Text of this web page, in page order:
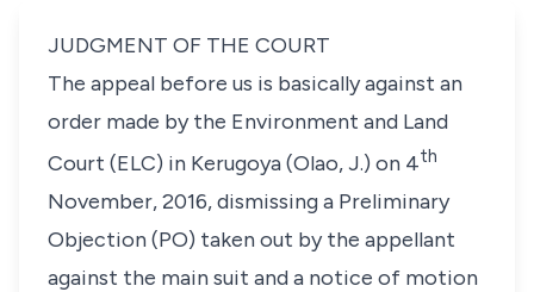
JUDGMENT OF THE COURT
The appeal before us is basically against an
order made by the Environment and Land
Court (ELC) in Kerugoya (Olao, J.) on 4th
November, 2016, dismissing a Preliminary
Objection (PO) taken out by the appellant
against the main suit and a notice of motion